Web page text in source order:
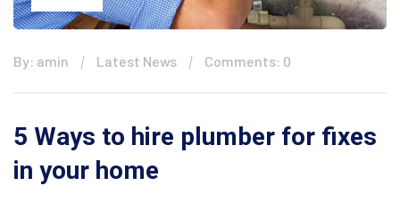
By: amin Latest News Comments: 0
5 Ways to hire plumber for fixes
in your home